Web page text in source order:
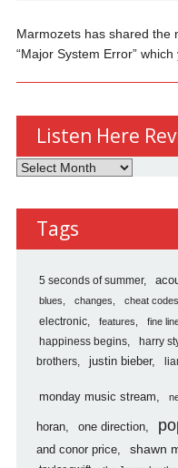
Marmozets has shared the
“Major System Error”
Listen Here
Listen
Reviews
Archives
Tags
5 seconds of summer
blues changes cheat codes
electronic features fine
happiness begins harry
brothers
justin bieber
monday music stream
horan one direction
and conor price
shawn